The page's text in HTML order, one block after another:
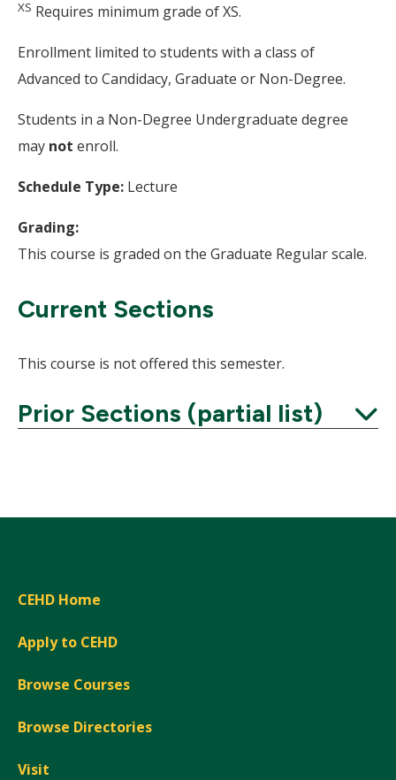
XS Requires minimum grade of XS.
Enrollment limited to students with a class of
Advanced to Candidacy, Graduate or Non-Degree.
Students in a Non-Degree Undergraduate degree
may not enroll.
Schedule Type: Lecture
Grading:
This course is graded on the Graduate Regular scale.
Current Sections
This course is not offered this semester.
Prior Sections (partial list)
CEHD Home
Apply to CEHD
Browse Courses
Browse Directories
Visit